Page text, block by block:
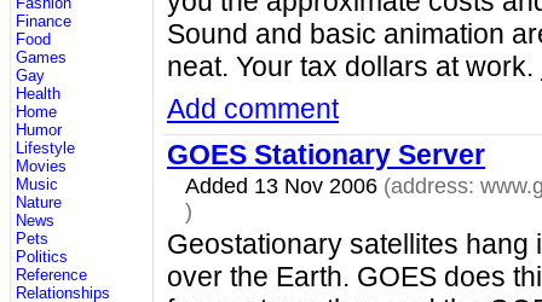
Sound and basic animation
neat. Your tax dollars at work.
Add comment
GOES Stationary Server
Added 13 Nov 2006 (address:
)
Geostationary satellites hang
over the Earth. GOES does
Finance
Food
Games
Gay
Health
Home
Humor
Lifestyle
Movies
Music
Nature
News
Pets
Politics
Reference
Relationships